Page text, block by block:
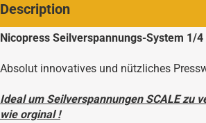
Description
Nicopress Seilverspannungs-System 1/4
Absolut innovatives und nützliches
Ideal um Seilverspannungen SCALE zu
wie orginal !